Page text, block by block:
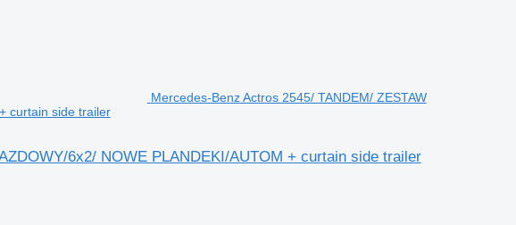
Mercedes-Benz Actros 2545/ TANDEM/ ZESTAW
curtain side trailer
6x2/ NOWE PLANDEKI/AUTOM + curtain side trailer